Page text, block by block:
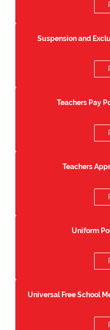
Suspension and
Teachers Pay
Teachers
Uniform
Universal Free School